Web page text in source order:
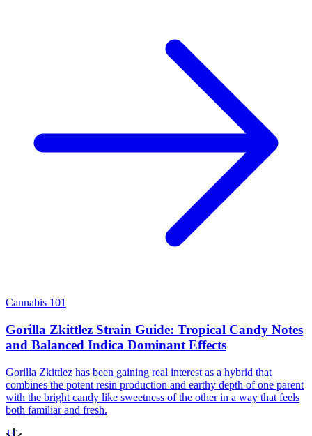
Cannabis 101
Gorilla Zkittlez Strain Guide: Tropical Candy Notes
and Balanced Indica Dominant Effects
Gorilla Zkittlez has been gaining real interest as a hybrid that
combines the potent resin production and earthy depth of one parent
with the bright candy like sweetness of the other in a way that feels
both familiar and fresh.
JT